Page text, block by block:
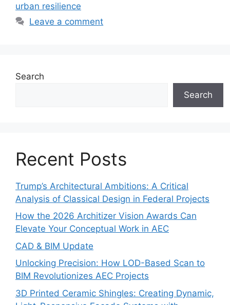
urban resilience
Leave a comment
Search
Search
Recent Posts
Trump’s Architectural Ambitions: A Critical
Analysis of Classical Design in Federal Projects
How the 2026 Architizer Vision Awards Can
Elevate Your Conceptual Work in AEC
CAD & BIM Update
Unlocking Precision: How LOD-Based Scan to
BIM Revolutionizes AEC Projects
3D Printed Ceramic Shingles: Creating Dynamic,